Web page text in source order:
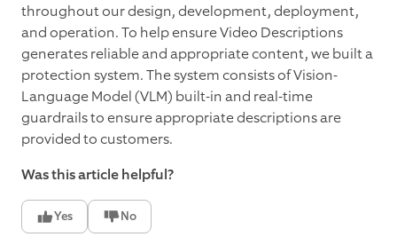
throughout our design, development, deployment,
and operation. To help ensure Video Descriptions
generates reliable and appropriate content, we built a
protection system. The system consists of Vision-
Language Model (VLM) built-in and real-time
guardrails to ensure appropriate descriptions are
provided to customers.
Was this article helpful?
Yes No